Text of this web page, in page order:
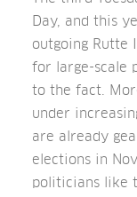
Day, and this
outgoing Rutte
for large-scale
to the fact.
under
are already
elections in
politicians like